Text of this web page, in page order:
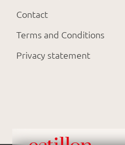
Contact
Terms and Conditions
Privacy statement